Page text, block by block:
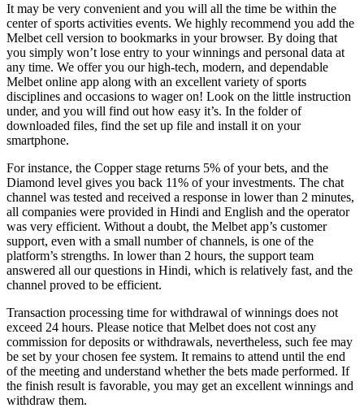
It may be very convenient and you will all the time be within the
center of sports activities events. We highly recommend you add the
Melbet cell version to bookmarks in your browser. By doing that
you simply won’t lose entry to your winnings and personal data at
any time. We offer you our high-tech, modern, and dependable
Melbet online app along with an excellent variety of sports
disciplines and occasions to wager on! Look on the little instruction
under, and you will find out how easy it’s. In the folder of
downloaded files, find the set up file and install it on your
smartphone.
For instance, the Copper stage returns 5% of your bets, and the
Diamond level gives you back 11% of your investments. The chat
channel was tested and received a response in lower than 2 minutes,
all companies were provided in Hindi and English and the operator
was very efficient. Without a doubt, the Melbet app’s customer
support, even with a small number of channels, is one of the
platform’s strengths. In lower than 2 hours, the support team
answered all our questions in Hindi, which is relatively fast, and the
channel proved to be efficient.
Transaction processing time for withdrawal of winnings does not
exceed 24 hours. Please notice that Melbet does not cost any
commission for deposits or withdrawals, nevertheless, such fee may
be set by your chosen fee system. It remains to attend until the end
of the meeting and understand whether the bets made performed. If
the finish result is favorable, you may get an excellent winnings and
withdraw them.